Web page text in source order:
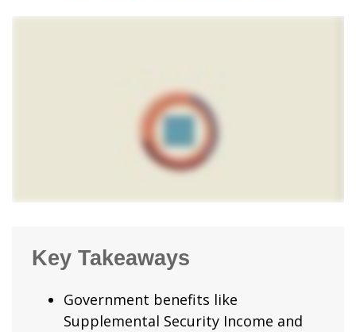
Key Takeaways
Government benefits like
Supplemental Security Income and